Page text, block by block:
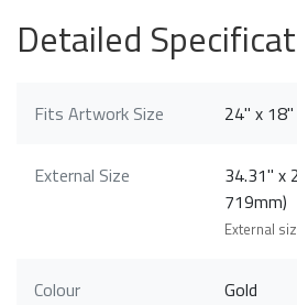
Detailed
Fits Artwork Size 24" x 18"
External Size
34.31" x
719mm)
External
Colour Gold